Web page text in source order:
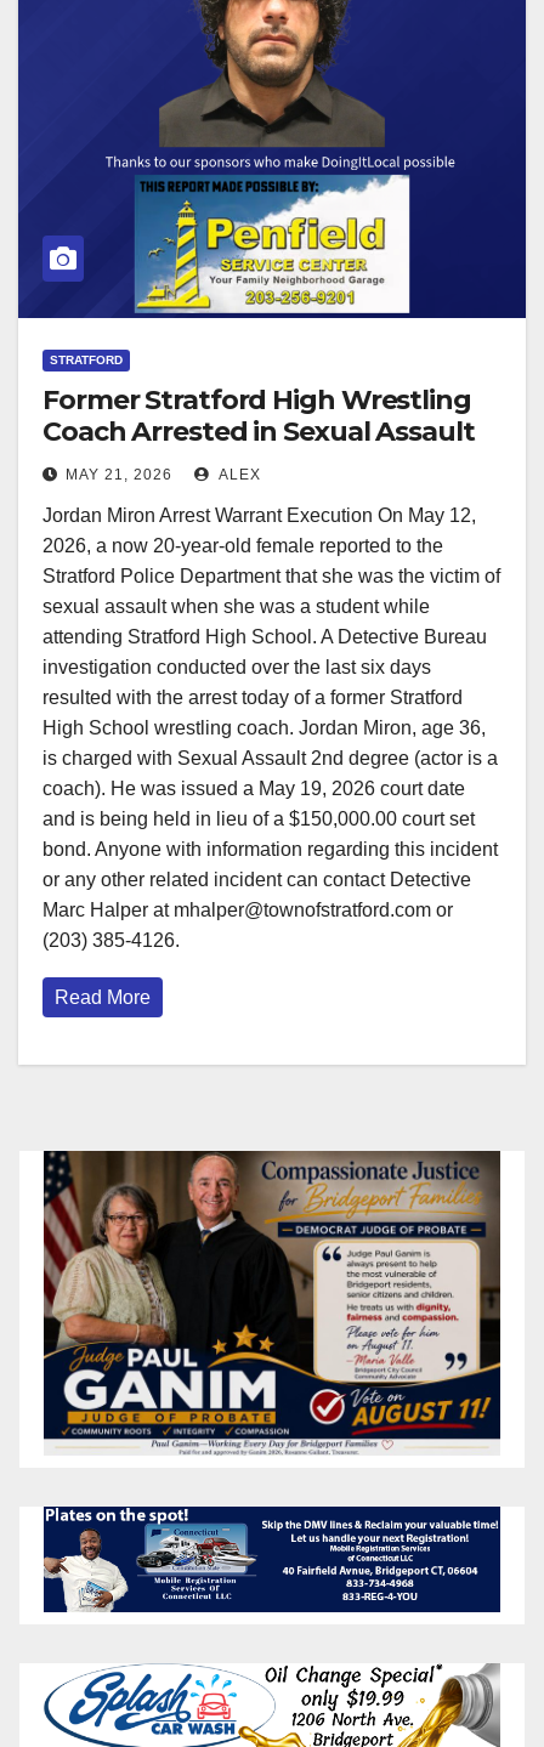
STRATFORD
Former Stratford High Wrestling
Coach Arrested in Sexual Assault
Investigation
MAY 21, 2026 ALEX
Jordan Miron Arrest Warrant Execution On May 12,
2026, a now 20-year-old female reported to the
Stratford Police Department that she was the victim of
sexual assault when she was a student while
attending Stratford High School. A Detective Bureau
investigation conducted over the last six days
resulted with the arrest today of a former Stratford
High School wrestling coach. Jordan Miron, age 36,
is charged with Sexual Assault 2nd degree (actor is a
coach). He was issued a May 19, 2026 court date
and is being held in lieu of a $150,000.00 court set
bond. Anyone with information regarding this incident
or any other related incident can contact Detective
Marc Halper at mhalper@townofstratford.com or
(203) 385-4126.
Read More